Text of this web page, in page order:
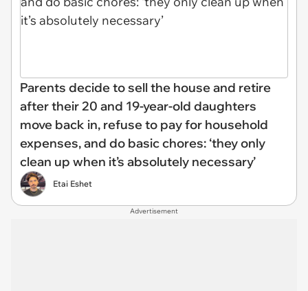
Parents decide to sell the house and retire
after their 20 and 19-year-old daughters
move back in, refuse to pay for household
expenses, and do basic chores: ‘they only
clean up when it’s absolutely necessary’
Etai Eshet
Advertisement